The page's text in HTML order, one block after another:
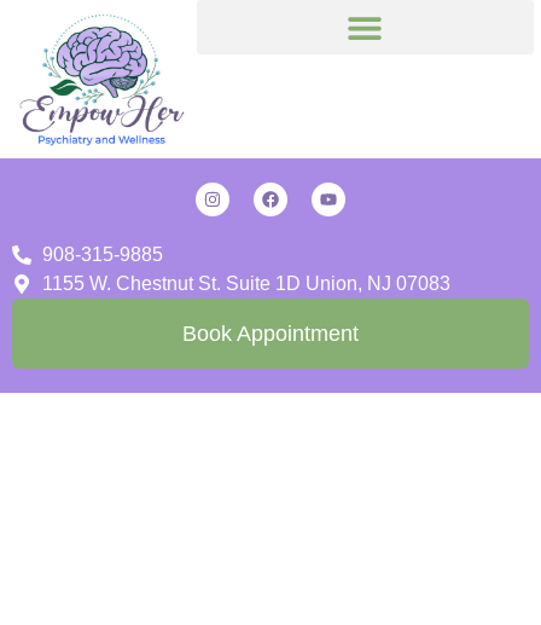
908-315-9885
1155 W. Chestnut St. Suite 1D Union, NJ 07083
Book Appointment